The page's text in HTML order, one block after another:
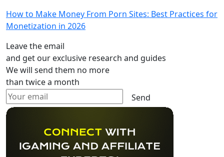
How to Make Money From Porn Sites: Best Practices for
Monetization in 2026
Leave the email
and get our exclusive research and guides
We will send them no more
than twice a month
Send